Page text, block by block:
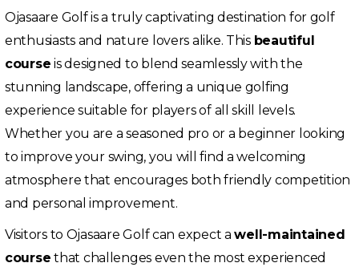
Ojasaare Golf is a truly captivating destination for golf
enthusiasts and nature lovers alike. This beautiful
course is designed to blend seamlessly with the
stunning landscape, offering a unique golfing
experience suitable for players of all skill levels.
Whether you are a seasoned pro or a beginner looking
to improve your swing, you will find a welcoming
atmosphere that encourages both friendly competition
and personal improvement.
Visitors to Ojasaare Golf can expect awell-maintained
course that challenges even the most experienced